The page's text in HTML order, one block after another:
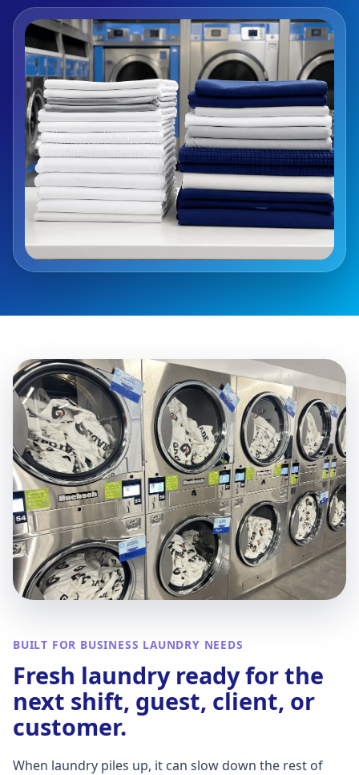
BUILT FOR BUSINESS LAUNDRY NEEDS
Fresh laundry ready for the
next shift, guest, client, or
customer.
When laundry piles up, it can slow down the rest of